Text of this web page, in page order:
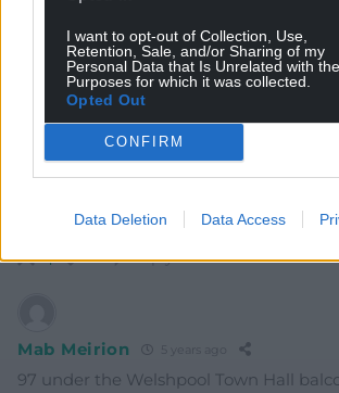
I want to opt-out of Collection, Use,
Retention, Sale, and/or Sharing of my
Personal Data that Is Unrelated with the
Purposes for which it was collected.
Opted Out
CONFIRM
Data Deletion Data Access
putting them in that predicament. Will
own shadow in due course.
Reply
Detritus of an implosion.
4 Reply
Mab Meirion
97 under the Welshpool Town Hall